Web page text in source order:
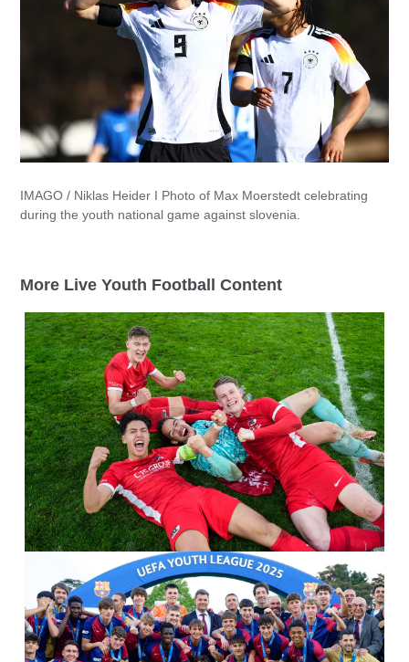
IMAGO / Niklas Heider I Photo of Max Moerstedt celebrating
during the youth national game against slovenia.
More Live Youth Football Content
IMAGO / Orange Pictures / Ed van de Pol